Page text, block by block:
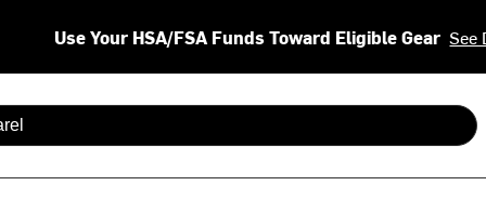
Use Your HSA/FSA Funds Toward Eligible Gear See
are available use up and down arrows to review and enter